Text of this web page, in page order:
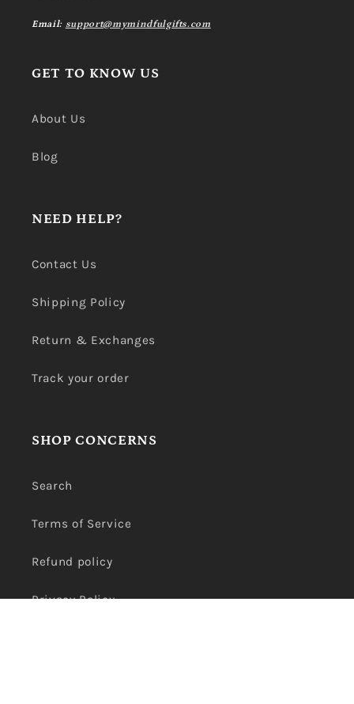
Email: support@mymindfulgifts.com
GET TO KNOW US
About Us
Blog
NEED HELP?
Contact Us
Shipping Policy
Return & Exchanges
Track your order
SHOP CONCERNS
Search
Terms of Service
Refund policy
Privacy Policy